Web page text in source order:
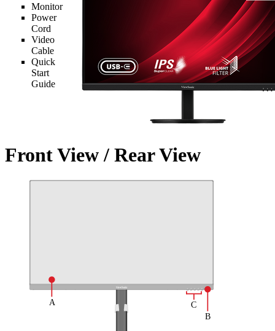
Monitor
Power
Cord
Video
Cable
Quick
Start
Guide
Front View / Rear View